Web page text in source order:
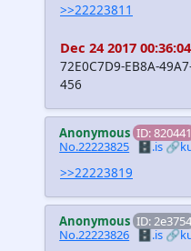
>>22223811
Dec 24 2017
72E0C7D9-EB8A-
456
Anonymous ID: 820441
No.22223825 🗄️.is
>>22223819
Anonymous ID: 2e3754
No.22223826 🗄️.is